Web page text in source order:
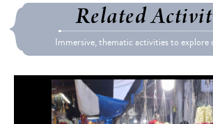
Related
Immersive, thematic activities to explore